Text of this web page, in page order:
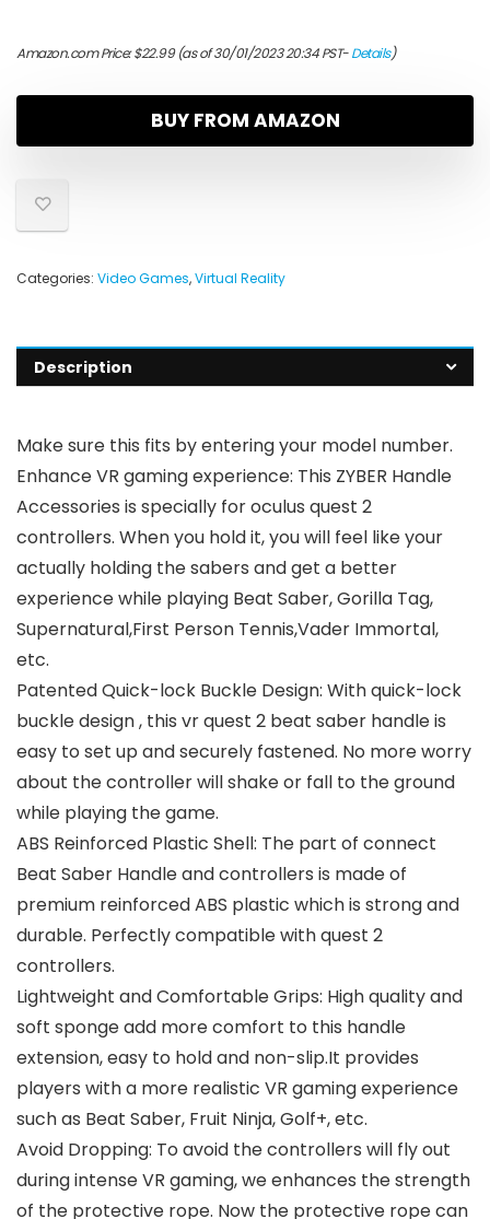
Amazon.com Price:$22.99(as of 30/01/2023 20:34 PST-Details)
BUY FROM AMAZON
Categories: Video Games,Virtual Reality
Description
Make sure this fits by entering your model number.
Enhance VR gaming experience: This ZYBER Handle
Accessories is specially for oculus quest 2
controllers. When you hold it, you will feel like your
actually holding the sabers and get a better
experience while playing Beat Saber, Gorilla Tag,
Supernatural,First Person Tennis,Vader Immortal,
etc.
Patented Quick-lock Buckle Design: With quick-lock
buckle design , this vr quest 2 beat saber handle is
easy to set up and securely fastened. No more worry
about the controller will shake or fall to the ground
while playing the game.
ABS Reinforced Plastic Shell: The part of connect
Beat Saber Handle and controllers is made of
premium reinforced ABS plastic which is strong and
durable. Perfectly compatible with quest 2
controllers.
Lightweight and Comfortable Grips: High quality and
soft sponge add more comfort to this handle
extension, easy to hold and non-slip.It provides
players with a more realistic VR gaming experience
such as Beat Saber, Fruit Ninja, Golf+, etc.
Avoid Dropping: To avoid the controllers will fly out
during intense VR gaming, we enhances the strength
of the protective rope. Now the protective rope can